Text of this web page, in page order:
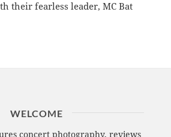
their fearless leader, MC Bat
WELCOME
concert photography, reviews